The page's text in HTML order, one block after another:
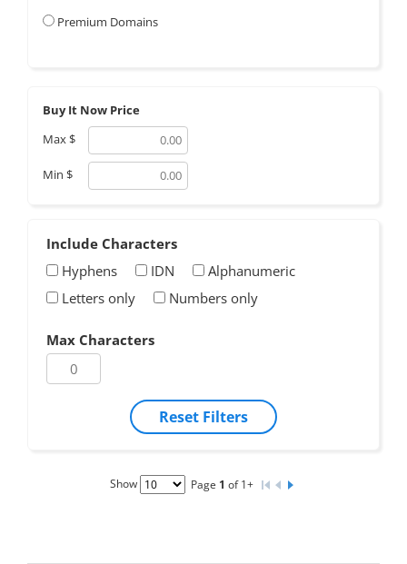
Premium Domains
Buy It Now Price
Max$
Min $
Include Characters
Hyphens
IDN
Alphanumeric
Letters only
Numbers only
Max Characters
Reset Filters
Show Page 1 of 1+